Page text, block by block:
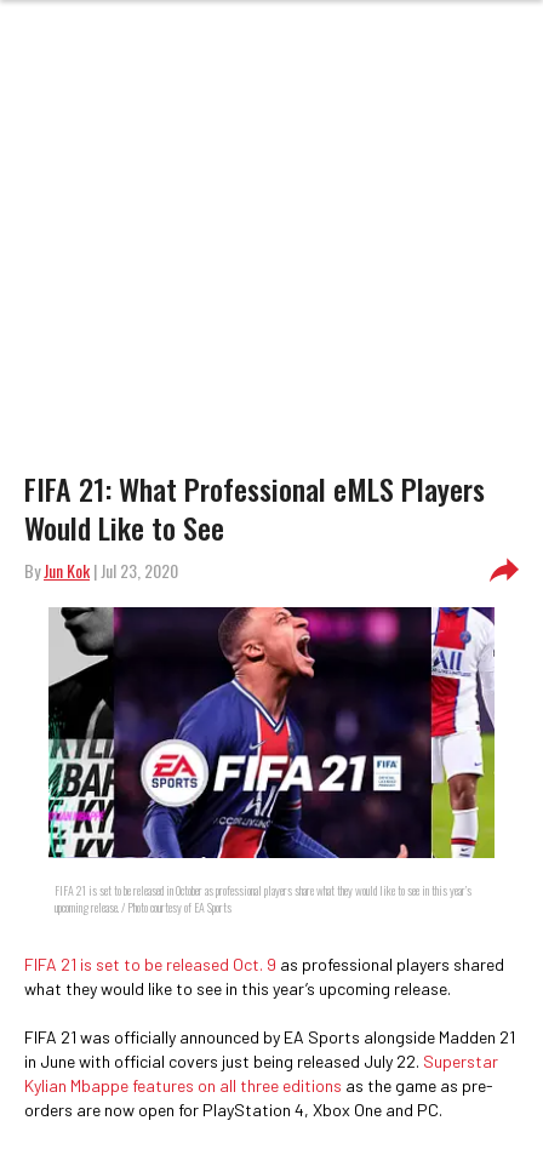
FIFA 21: What Professional eMLS Players
Would Like to See
ByJun Kok| Jul 23, 2020
FIFA 21 is set to be released in October as professional players share what they would like to see in this year’s
upcoming release. / Photo courtesy of EA Sports
FIFA 21 is set to be released Oct. 9 as professional players shared
what they would like to see in this year’s upcoming release.
FIFA 21 was officially announced by EA Sports alongside Madden 21
in June with official covers just being released July 22. Superstar
Kylian Mbappe features on all three editions as the game as pre-
orders are now open for PlayStation 4, Xbox One and PC.